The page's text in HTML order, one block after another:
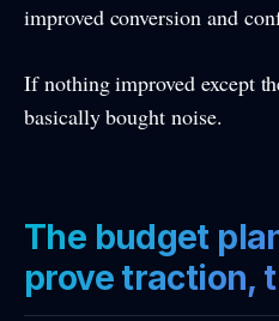
improved conversion and
If nothing improved except
basically bought noise.
The budget
prove traction,